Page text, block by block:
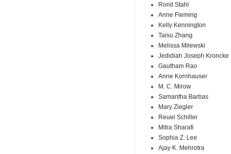
Ronit Stahl
Anne Fleming
Kelly Kennington
Taisu Zhang
Melissa Milewski
Jedidiah Joseph Kroncke
Gautham Rao
Anne Kornhauser
M. C. Mirow
Samantha Barbas
Mary Ziegler
Reuel Schiller
Mitra Sharafi
Sophia Z. Lee
Ajay K. Mehrotra